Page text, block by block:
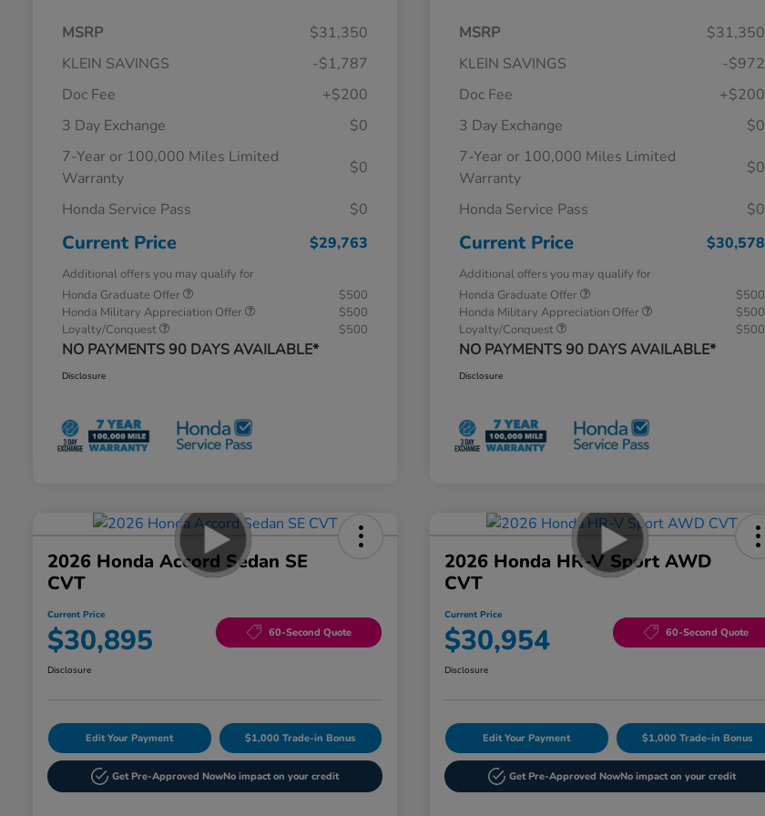
MSRP
$31,350
KLEIN SAVINGS
-$1,787
Doc Fee
+$200
3 Day Exchange
$0
7-Year or 100,000 Miles Limited
Warranty
$0
Honda Service Pass $0
Current Price $29,763
Additional offers you may qualify for
Honda Graduate Offer
$500
Honda Military Appreciation Offer
$500
Loyalty/Conquest
$500
NO PAYMENTS 90 DAYS AVAILABLE*
Disclosure
MSRP
$31,350
KLEIN SAVINGS
-$972
Doc Fee
+$200
3 Day Exchange
$0
7-Year or 100,000 Miles Limited
Warranty
$0
Honda Service Pass $0
Current Price $30,578
Additional offers you may qualify for
Honda Graduate Offer
$500
Honda Military Appreciation Offer
$500
Loyalty/Conquest
$500
NO PAYMENTS 90 DAYS AVAILABLE*
Disclosure
2026 Honda Accord Sedan SE
CVT
Current Price
$30,895 60-Second Quote
Disclosure
Edit Your Payment $1,000 Trade-in Bonus
Get Pre-Approved NowNo impact on your credit
2026 Honda HR-V Sport AWD
CVT
Current Price
$30,954 60-Second Quote
Disclosure
Edit Your Payment $1,000 Trade-in Bonus
Get Pre-Approved NowNo impact on your credit